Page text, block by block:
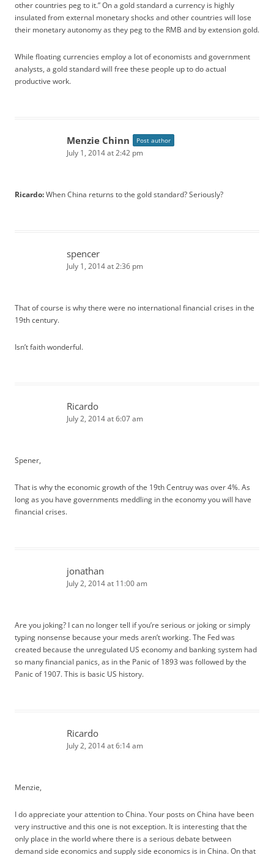
other countries peg to it.” On a gold standard a currency is highly
insulated from external monetary shocks and other countries will lose
their monetary autonomy as they peg to the RMB and by extension gold.
While floating currencies employ a lot of economists and government
analysts, a gold standard will free these people up to do actual
productive work.
Menzie Chinn Post author
July 1, 2014 at 2:42 pm
Ricardo: When China returns to the gold standard? Seriously?
spencer
July 1, 2014 at 2:36 pm
That of course is why there were no international financial crises in the
19th century.
Isn’t faith wonderful.
Ricardo
July 2, 2014 at 6:07 am
Spener,
That is why the economic growth of the 19th Centruy was over 4%. As
long as you have governments meddling in the economy you will have
financial crises.
jonathan
July 2, 2014 at 11:00 am
Are you joking? I can no longer tell if you’re serious or joking or simply
typing nonsense because your meds aren’t working. The Fed was
created because the unregulated US economy and banking system had
so many financial panics, as in the Panic of 1893 was followed by the
Panic of 1907. This is basic US history.
Ricardo
July 2, 2014 at 6:14 am
Menzie,
I do appreciate your attention to China. Your posts on China have been
very instructive and this one is not exception. It is interesting that the
only place in the world where there is a serious debate between
demand side economics and supply side economics is in China. On that